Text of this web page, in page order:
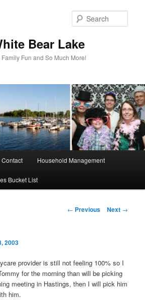
Bear Lake
Fun and So Much More!
Contact Household Management
Bucket List
Post
← Previous Next →
2003
provider is still not feeling 100% so I
for the morning than will be picking
meeting in Hastings, then I will pick him
him.